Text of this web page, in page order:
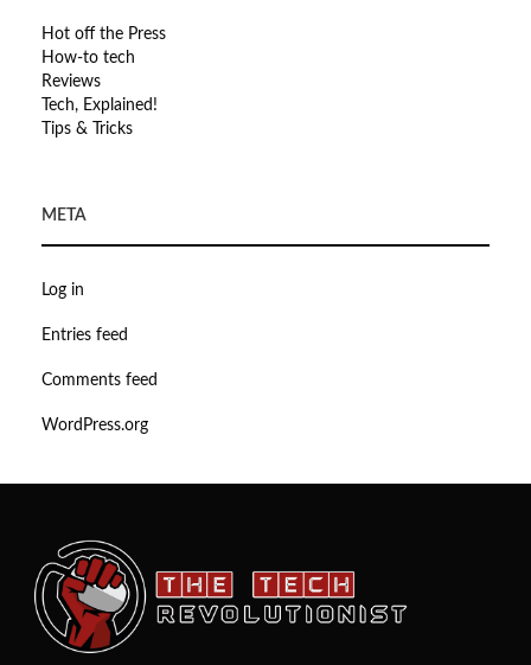
Hot off the Press
How-to tech
Reviews
Tech, Explained!
Tips & Tricks
META
Log in
Entries feed
Comments feed
WordPress.org